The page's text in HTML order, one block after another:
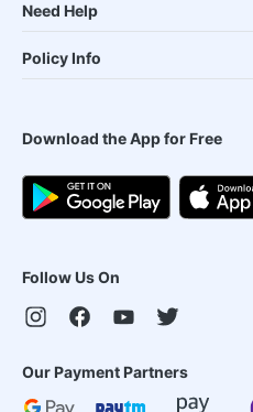
Need Help
Policy Info
Download the App for Free
Follow Us On
Our Payment Partners